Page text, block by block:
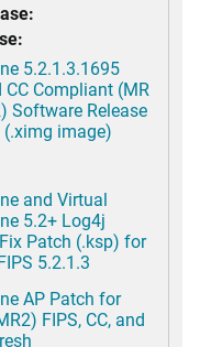
5.2.1.3.1695
CC Compliant (MR
Software Release
(.ximg image)
and Virtual
5.2+ Log4j
Patch (.ksp) for
5.2.1.3
AP Patch for
FIPS, CC, and